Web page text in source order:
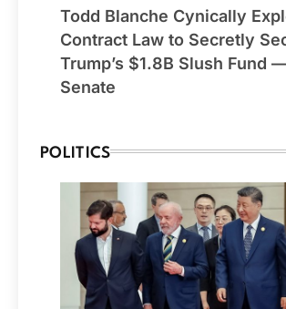
Todd Blanche Cynically
Contract Law to Secretly
Trump’s $1.8B Slush Fund
Senate
POLITICS